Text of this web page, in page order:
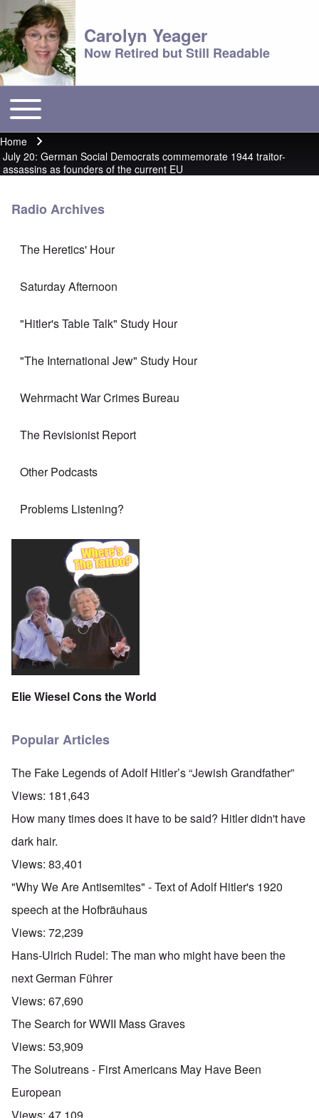
Carolyn Yeager
Now Retired but Still Readable
Main menu
Toggle main menu
Breadcrumb
Home
July 20: German Social Democrats commemorate 1944 traitor-
assassins as founders of the current EU
Radio Archives
The Heretics' Hour
Saturday Afternoon
"Hitler's Table Talk" Study Hour
"The International Jew" Study Hour
Wehrmacht War Crimes Bureau
The Revisionist Report
Other Podcasts
Problems Listening?
Elie Wiesel Cons the World
Popular Articles
The Fake Legends of Adolf Hitler’s “Jewish Grandfather”
Views: 181,643
How many times does it have to be said? Hitler didn't have
dark hair.
Views: 83,401
"Why We Are Antisemites" - Text of Adolf Hitler's 1920
speech at the Hofbräuhaus
Views: 72,239
Hans-Ulrich Rudel: The man who might have been the
next German Führer
Views: 67,690
The Search for WWII Mass Graves
Views: 53,909
The Solutreans - First Americans May Have Been
European